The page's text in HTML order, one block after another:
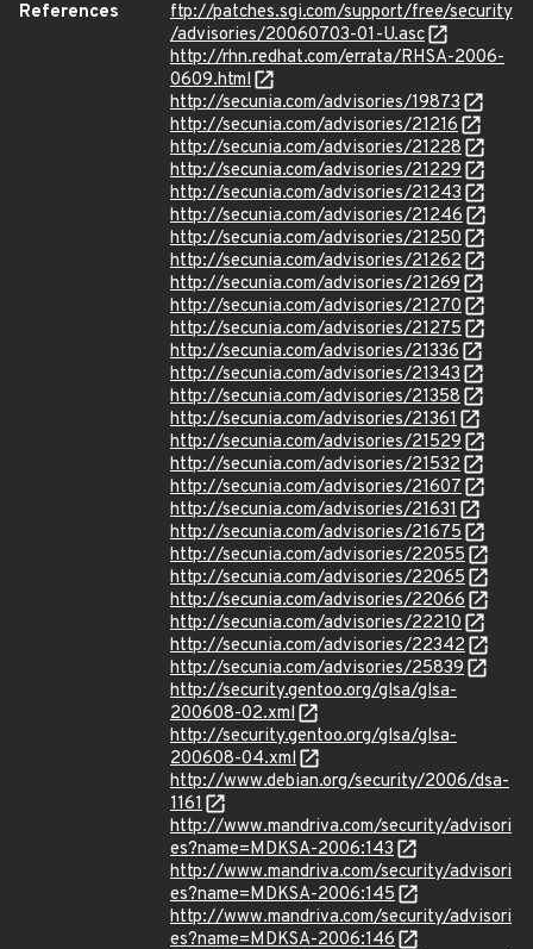
References
ftp://patches.sgi.com/support/free/security
/advisories/20060703-01-U.asc
http://rhn.redhat.com/errata/RHSA-2006-
0609.html
http://secunia.com/advisories/19873
http://secunia.com/advisories/21216
http://secunia.com/advisories/21228
http://secunia.com/advisories/21229
http://secunia.com/advisories/21243
http://secunia.com/advisories/21246
http://secunia.com/advisories/21250
http://secunia.com/advisories/21262
http://secunia.com/advisories/21269
http://secunia.com/advisories/21270
http://secunia.com/advisories/21275
http://secunia.com/advisories/21336
http://secunia.com/advisories/21343
http://secunia.com/advisories/21358
http://secunia.com/advisories/21361
http://secunia.com/advisories/21529
http://secunia.com/advisories/21532
http://secunia.com/advisories/21607
http://secunia.com/advisories/21631
http://secunia.com/advisories/21675
http://secunia.com/advisories/22055
http://secunia.com/advisories/22065
http://secunia.com/advisories/22066
http://secunia.com/advisories/22210
http://secunia.com/advisories/22342
http://secunia.com/advisories/25839
http://security.gentoo.org/glsa/glsa-
200608-02.xml
http://security.gentoo.org/glsa/glsa-
200608-04.xml
http://www.debian.org/security/2006/dsa-
1161
http://www.mandriva.com/security/advisori
es?name=MDKSA-2006:143
http://www.mandriva.com/security/advisori
es?name=MDKSA-2006:145
http://www.mandriva.com/security/advisori
es?name=MDKSA-2006:146